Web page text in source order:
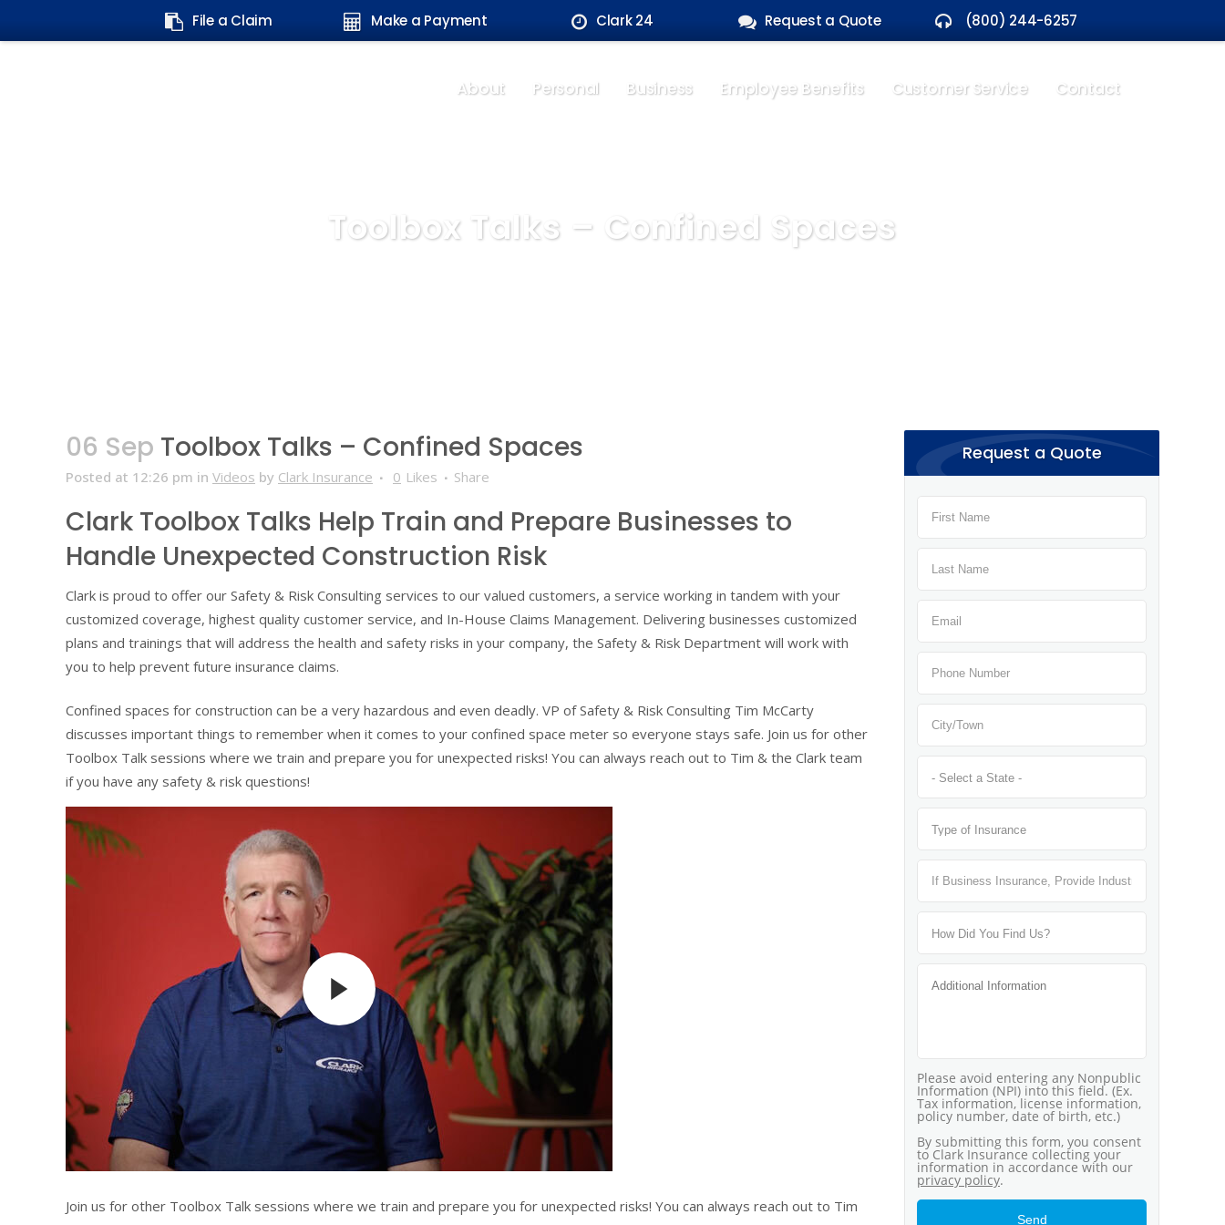
File a Claim Make a Payment Clark 24 Request a Quote (800) 244-6257
About Personal Business Employee Benefits Customer Service Contact
Toolbox Talks – Confined Spaces
06 Sep Toolbox Talks – Confined Spaces
Posted at 12:26 pm in Videos by Clark Insurance 0 Likes Share
Clark Toolbox Talks Help Train and Prepare Businesses to
Handle Unexpected Construction Risk
Clark is proud to offer our Safety & Risk Consulting services to our valued customers, a service working in tandem with your
customized coverage, highest quality customer service, and In-House Claims Management. Delivering businesses customized
plans and trainings that will address the health and safety risks in your company, the Safety & Risk Department will work with
you to help prevent future insurance claims.
Confined spaces for construction can be a very hazardous and even deadly. VP of Safety & Risk Consulting Tim McCarty
discusses important things to remember when it comes to your confined space meter so everyone stays safe. Join us for other
Toolbox Talk sessions where we train and prepare you for unexpected risks! You can always reach out to Tim & the Clark team
if you have any safety & risk questions!
Join us for other Toolbox Talk sessions where we train and prepare you for unexpected risks! You can always reach out to Tim
Request a Quote